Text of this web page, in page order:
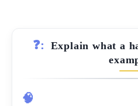
❓:
Explain what a
🧠